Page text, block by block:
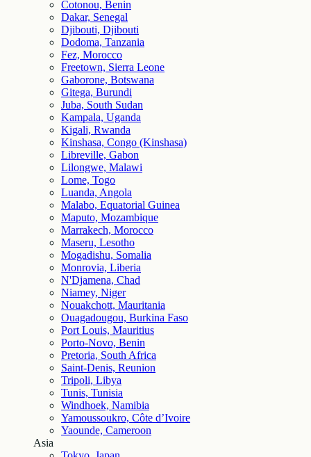
Cotonou, Benin
Dakar, Senegal
Djibouti, Djibouti
Dodoma, Tanzania
Fez, Morocco
Freetown, Sierra Leone
Gaborone, Botswana
Gitega, Burundi
Juba, South Sudan
Kampala, Uganda
Kigali, Rwanda
Kinshasa, Congo (Kinshasa)
Libreville, Gabon
Lilongwe, Malawi
Lome, Togo
Luanda, Angola
Malabo, Equatorial Guinea
Maputo, Mozambique
Marrakech, Morocco
Maseru, Lesotho
Mogadishu, Somalia
Monrovia, Liberia
N'Djamena, Chad
Niamey, Niger
Nouakchott, Mauritania
Ouagadougou, Burkina Faso
Port Louis, Mauritius
Porto-Novo, Benin
Pretoria, South Africa
Saint-Denis, Reunion
Tripoli, Libya
Tunis, Tunisia
Windhoek, Namibia
Yamoussoukro, Côte d’Ivoire
Yaounde, Cameroon
Asia